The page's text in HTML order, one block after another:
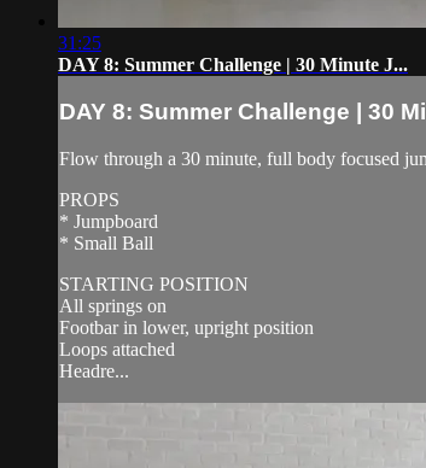
31:25
DAY 8: Summer Challenge | 30 Minute J...
DAY 8: Summer Challenge | 30
Flow through a 30 minute, full body focused
PROPS
* Jumpboard
* Small Ball
STARTING POSITION
All springs on
Footbar in lower, upright position
Loops attached
Headre...